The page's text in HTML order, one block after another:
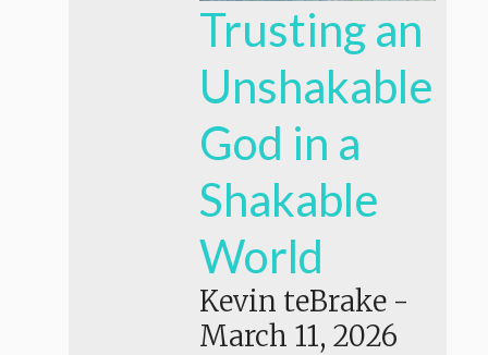
Trusting an
Unshakable
God in a
Shakable
World
Kevin teBrake -
March 11, 2026